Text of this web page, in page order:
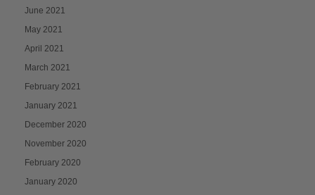
June 2021
May 2021
April 2021
March 2021
February 2021
January 2021
December 2020
November 2020
February 2020
January 2020